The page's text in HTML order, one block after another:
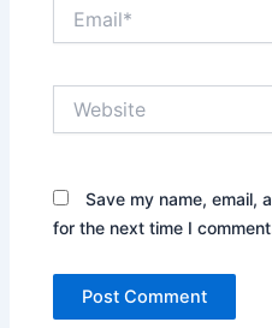
Save my name, email,
for the next time I